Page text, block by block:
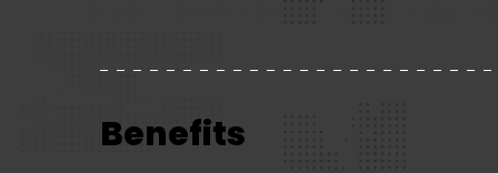
Benefits